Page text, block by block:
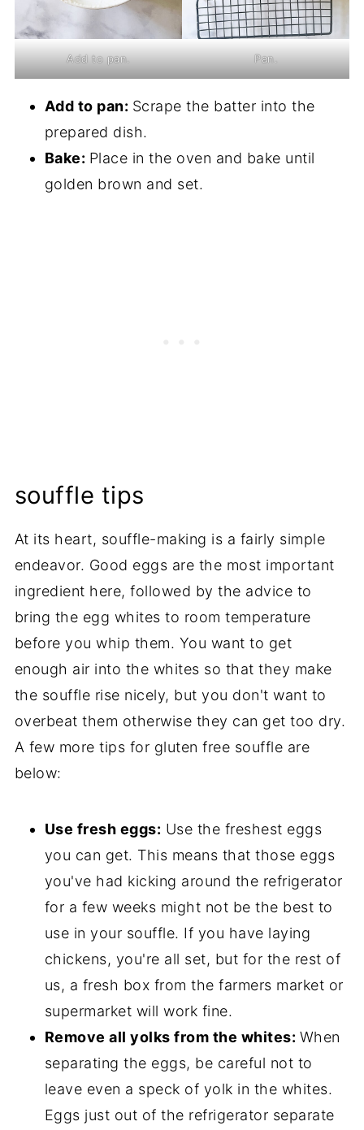
Add to pan. Pan.
Add to pan: Scrape the batter into the
prepared dish.
Bake: Place in the oven and bake until
golden brown and set.
souffle tips
At its heart, souffle-making is a fairly simple
endeavor. Good eggs are the most important
ingredient here, followed by the advice to
bring the egg whites to room temperature
before you whip them. You want to get
enough air into the whites so that they make
the souffle rise nicely, but you don't want to
overbeat them otherwise they can get too dry.
A few more tips for gluten free souffle are
below:
Use fresh eggs: Use the freshest eggs
you can get. This means that those eggs
you've had kicking around the refrigerator
for a few weeks might not be the best to
use in your souffle. If you have laying
chickens, you're all set, but for the rest of
us, a fresh box from the farmers market or
supermarket will work fine.
Remove all yolks from the whites: When
separating the eggs, be careful not to
leave even a speck of yolk in the whites.
Eggs just out of the refrigerator separate